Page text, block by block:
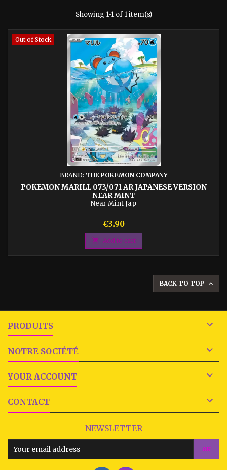
Showing 1-1 of 1 item(s)
Out of Stock
BRAND: THE POKEMON COMPANY
POKEMON MARILL 073/071 AR JAPANESE VERSION
NEAR MINT
Near Mint Jap
Price
€3.90
 Add to cart
BACK TO TOP 
PRODUITS 
NOTRE SOCIÉTÉ 
YOUR ACCOUNT 
CONTACT 
NEWSLETTER